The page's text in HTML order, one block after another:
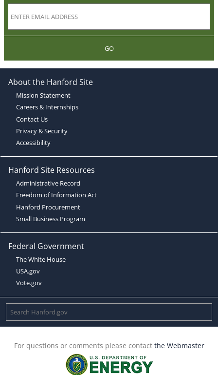
GO
About the Hanford Site
Mission Statement
Careers & Internships
Contact Us
Privacy & Security
Accessibility
Hanford Site Resources
Administrative Record
Freedom of Information Act
Hanford Procurement
Small Business Program
Federal Government
The White House
USA.gov
Vote.gov
For questions or comments please contact the Webmaster